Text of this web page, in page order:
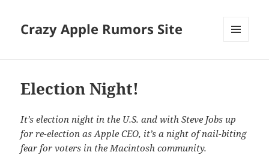
Crazy Apple Rumors Site
Election Night!
It’s election night in the U.S. and with Steve Jobs up
for re-election as Apple CEO, it’s a night of nail-biting
fear for voters in the Macintosh community.